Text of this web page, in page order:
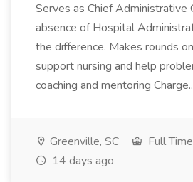
Serves as Chief Administrative
absence of Hospital
the difference. Makes rounds
support nursing and help
coaching and mentoring
Greenville, SC
Full Time
14 days ago